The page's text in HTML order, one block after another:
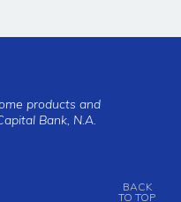
products and
Bank, N.A.
BACK
TO TOP